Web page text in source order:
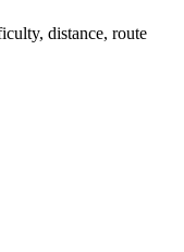
distance, route